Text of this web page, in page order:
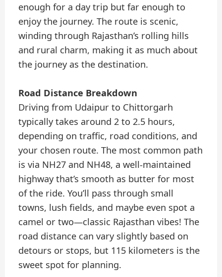
enough for a day trip but far enough to
enjoy the journey. The route is scenic,
winding through Rajasthan’s rolling hills
and rural charm, making it as much about
the journey as the destination.
Road Distance Breakdown
Driving from Udaipur to Chittorgarh
typically takes around 2 to 2.5 hours,
depending on traffic, road conditions, and
your chosen route. The most common path
is via NH27 and NH48, a well-maintained
highway that’s smooth as butter for most
of the ride. You’ll pass through small
towns, lush fields, and maybe even spot a
camel or two—classic Rajasthan vibes! The
road distance can vary slightly based on
detours or stops, but 115 kilometers is the
sweet spot for planning.